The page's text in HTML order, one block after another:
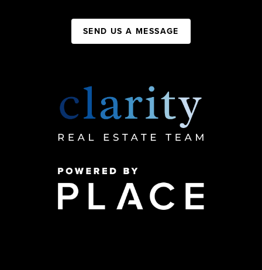
SEND US A MESSAGE